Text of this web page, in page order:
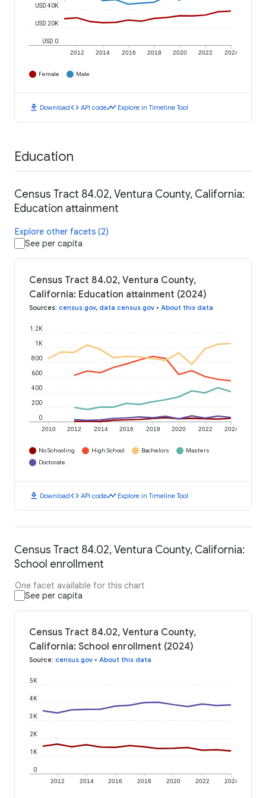
2012 2014 2016 2018 2020 2022 2024
USD 0
USD 20K
USD 40K
Female Male
download Downloadcode API codetimeline Explore in Timeline Tool
Education
Census Tract 84.02, Ventura County, California:
Education attainment
Explore other facets (2)
See per capita
Census Tract 84.02, Ventura County,
California: Education attainment (2024)
Sources: census.gov, data.census.gov • About this data
2010 2012 2014 2016 2018 2020 2022 2024
0
200
400
600
800
1K
1.2K
No Schooling High School Bachelors
Masters
Doctorate
download Downloadcode API codetimeline Explore in Timeline Tool
Census Tract 84.02, Ventura County, California:
School enrollment
One facet available for this chart
See per capita
Census Tract 84.02, Ventura County,
California: School enrollment (2024)
Source: census.gov • About this data
2012 2014 2016 2018 2020 2022 2024
0
1K
2K
3K
4K
5K